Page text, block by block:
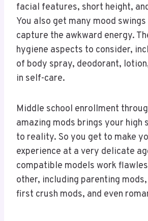
facial features, short height,
You also get many mood
capture the awkward energy.
hygiene aspects to consider,
of body spray, deodorant,
in self-care.
Middle school enrollment
amazing mods brings your high
to reality. So you get to make
experience at a very delicate
compatible models work
other, including parenting
first crush mods, and even